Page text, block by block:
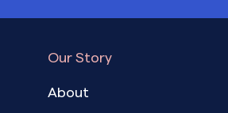
Our Story
About